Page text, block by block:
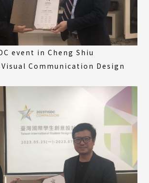
event in Cheng Shiu
Communication Design